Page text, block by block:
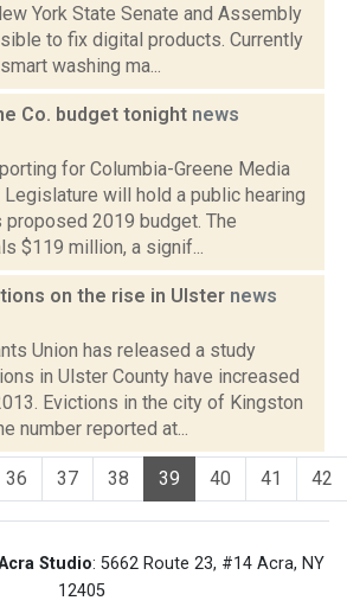
York State Senate and Assembly
to fix digital products. Currently
washing ma...
Co. budget tonight news
for Columbia-Greene Media
Legislature will hold a public hearing
proposed 2019 budget. The
$119 million, a signif...
on the rise in Ulster news
Union has released a study
in Ulster County have increased
Evictions in the city of Kingston
number reported at...
36 37 38 39 40 41 42
Studio: 5662 Route 23, #14 Acra, NY
12405